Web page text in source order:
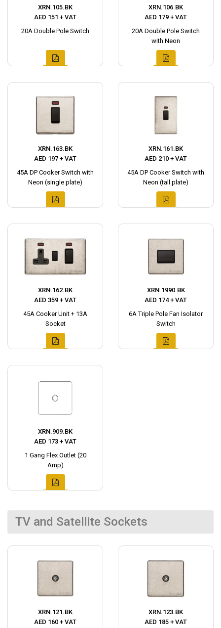
XRN.105.BK
AED 151 + VAT
20A Double Pole Switch
XRN.106.BK
AED 179 + VAT
20A Double Pole Switch
with Neon
XRN.163.BK
AED 197 + VAT
45A DP Cooker Switch with
Neon (single plate)
XRN.161.BK
AED 210 + VAT
45A DP Cooker Switch with
Neon (tall plate)
XRN.162.BK
AED 359 + VAT
45A Cooker Unit + 13A
Socket
XRN.1990.BK
AED 174 + VAT
6A Triple Pole Fan Isolator
Switch
XRN.909.BK
AED 173 + VAT
1 Gang Flex Outlet (20
Amp)
TV and Satellite Sockets
XRN.121.BK
AED 160 + VAT
XRN.123.BK
AED 185 + VAT